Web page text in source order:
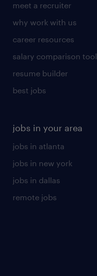
meet a recruiter
why work with us
career resources
salary comparison tool
resume builder
best jobs
jobs in your area
jobs in atlanta
jobs in new york
jobs in dallas
remote jobs